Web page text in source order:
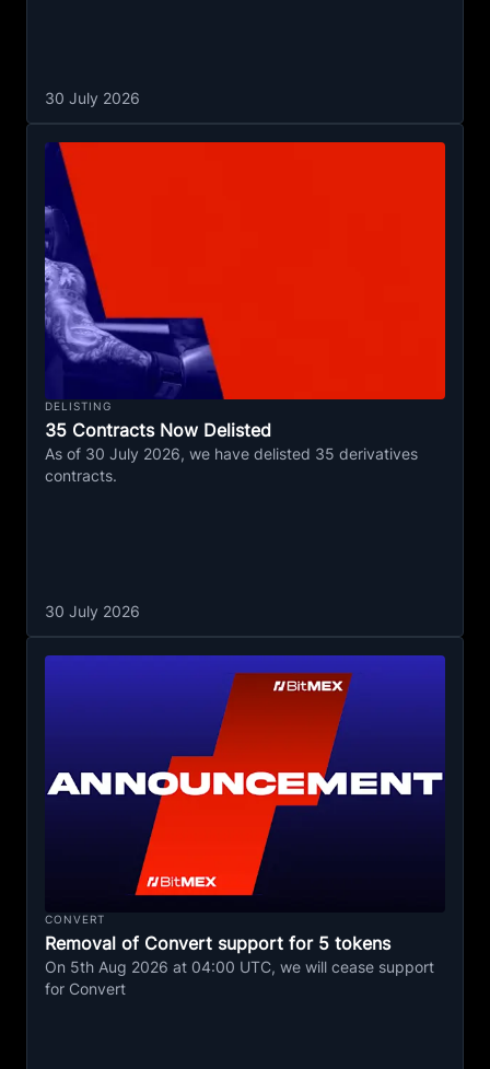
30 July 2026
DELISTING
35 Contracts Now Delisted
As of 30 July 2026, we have delisted 35 derivatives
contracts.
30 July 2026
CONVERT
Removal of Convert support for 5 tokens
On 5th Aug 2026 at 04:00 UTC, we will cease support
for Convert